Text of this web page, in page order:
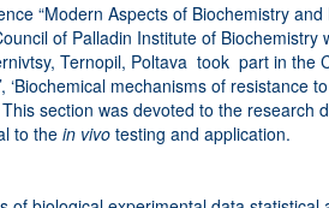
“Modern Aspects of Biochemistry
of Palladin Institute of
Ternopil, Poltava took part in
‘Biochemical mechanisms of
section was devoted to the
to the in vivo testing and application.